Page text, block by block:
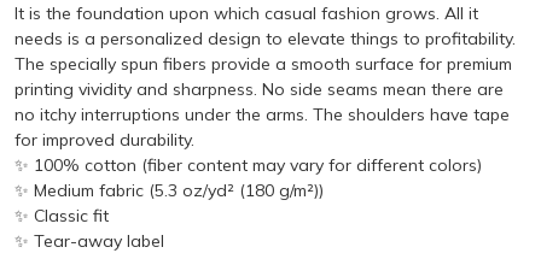
It is the foundation upon which casual fashion grows. All it
needs is a personalized design to elevate things to profitability.
The specially spun fibers provide a smooth surface for premium
printing vividity and sharpness. No side seams mean there are
no itchy interruptions under the arms. The shoulders have tape
for improved durability.
✨ 100% cotton (fiber content may vary for different colors)
✨ Medium fabric (5.3 oz/yd² (180 g/m²))
✨ Classic fit
✨ Tear-away label